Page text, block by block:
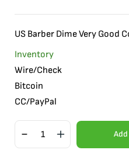
US Barber Dime Very Good
Inventory
Wire/Check
Bitcoin
CC/PayPal